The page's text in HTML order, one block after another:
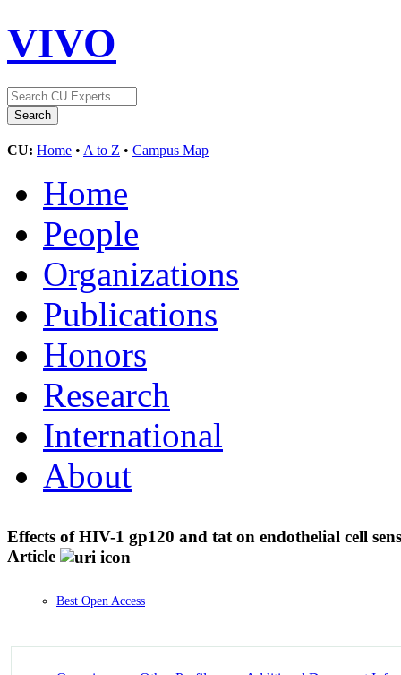
VIVO
CU: Home • A to Z • Campus Map
Home
People
Organizations
Publications
Honors
Research
International
About
Effects of HIV-1 gp120 and tat on endothelial cell
Article
Best Open Access